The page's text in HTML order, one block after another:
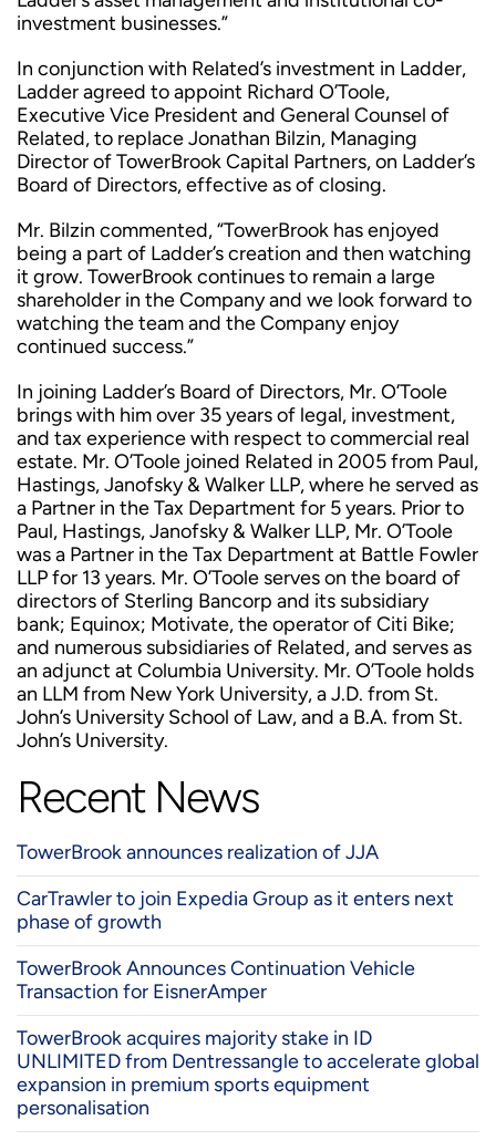
investment businesses.”
In conjunction with Related’s investment in Ladder,
Ladder agreed to appoint Richard O’Toole,
Executive Vice President and General Counsel of
Related, to replace Jonathan Bilzin, Managing
Director of TowerBrook Capital Partners, on Ladder’s
Board of Directors, effective as of closing.
Mr. Bilzin commented, “TowerBrook has enjoyed
being a part of Ladder’s creation and then watching
it grow. TowerBrook continues to remain a large
shareholder in the Company and we look forward to
watching the team and the Company enjoy
continued success.”
In joining Ladder’s Board of Directors, Mr. O’Toole
brings with him over 35 years of legal, investment,
and tax experience with respect to commercial real
estate. Mr. O’Toole joined Related in 2005 from Paul,
Hastings, Janofsky & Walker LLP, where he served as
a Partner in the Tax Department for 5 years. Prior to
Paul, Hastings, Janofsky & Walker LLP, Mr. O’Toole
was a Partner in the Tax Department at Battle Fowler
LLP for 13 years. Mr. O’Toole serves on the board of
directors of Sterling Bancorp and its subsidiary
bank; Equinox; Motivate, the operator of Citi Bike;
and numerous subsidiaries of Related, and serves as
an adjunct at Columbia University. Mr. O’Toole holds
an LLM from New York University, a J.D. from St.
John’s University School of Law, and a B.A. from St.
John’s University.
Recent News
TowerBrook announces realization of JJA
CarTrawler to join Expedia Group as it enters next
phase of growth
TowerBrook Announces Continuation Vehicle
Transaction for EisnerAmper
TowerBrook acquires majority stake in ID
UNLIMITED from Dentressangle to accelerate global
expansion in premium sports equipment
personalisation